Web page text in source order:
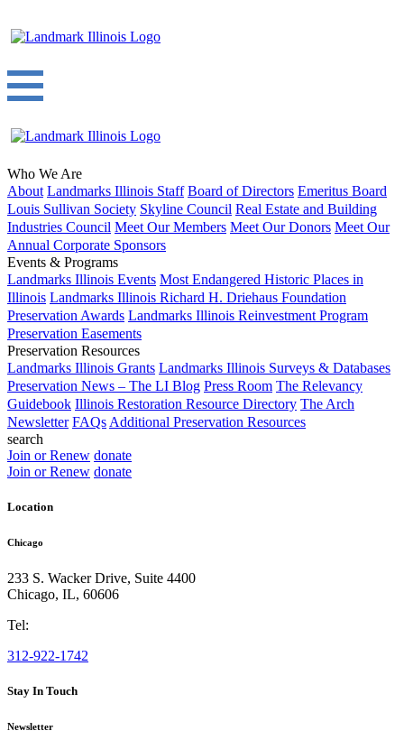
Who We Are
About Landmarks Illinois Staff Board of Directors Emeritus Board
Louis Sullivan Society Skyline Council Real Estate and Building
Industries Council Meet Our Members Meet Our Donors Meet Our
Annual Corporate Sponsors
Events & Programs
Landmarks Illinois Events Most Endangered Historic Places in
Illinois Landmarks Illinois Richard H. Driehaus Foundation
Preservation Awards Landmarks Illinois Reinvestment Program
Preservation Easements
Preservation Resources
Landmarks Illinois Grants Landmarks Illinois Surveys & Databases
Preservation News – The LI Blog Press Room The Relevancy
Guidebook Illinois Restoration Resource Directory The Arch
Newsletter FAQs Additional Preservation Resources
search
Join or Renew donate
Join or Renew donate
Location
Chicago
233 S. Wacker Drive, Suite 4400
Chicago, IL, 60606
Tel:
312-922-1742
Stay In Touch
Newsletter